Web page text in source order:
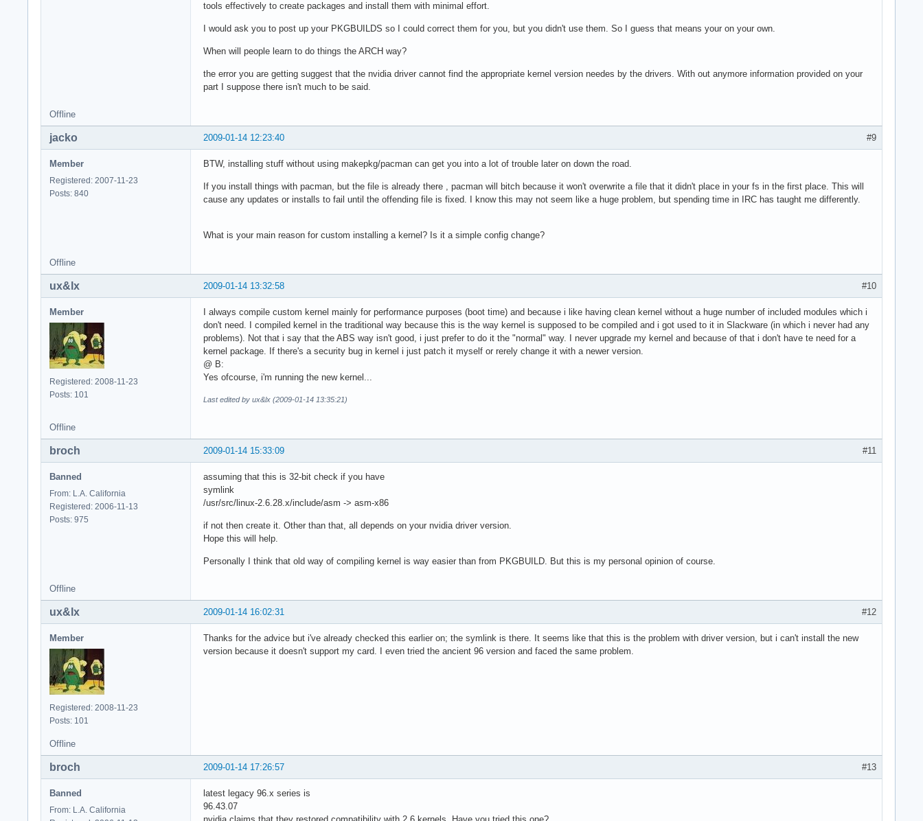
tools effectively to create packages and install them with minimal effort.
I would ask you to post up your PKGBUILDS so I could correct them for you, but you didn't use them. So I guess that means your on your own.
When will people learn to do things the ARCH way?
the error you are getting suggest that the nvidia driver cannot find the appropriate kernel version needes by the drivers. With out anymore information provided on your
part I suppose there isn't much to be said.
Offline
#9
2009-01-14 12:23:40
jacko
Member
Registered: 2007-11-23
Posts: 840
BTW, installing stuff without using makepkg/pacman can get you into a lot of trouble later on down the road.
If you install things with pacman, but the file is already there , pacman will bitch because it won't overwrite a file that it didn't place in your fs in the first place. This will
cause any updates or installs to fail until the offending file is fixed. I know this may not seem like a huge problem, but spending time in IRC has taught me differently.
What is your main reason for custom installing a kernel? Is it a simple config change?
Offline
#10
2009-01-14 13:32:58
ux&lx
Member
Registered: 2008-11-23
Posts: 101
I always compile custom kernel mainly for performance purposes (boot time) and because i like having clean kernel without a huge number of included modules which i
don't need. I compiled kernel in the traditional way because this is the way kernel is supposed to be compiled and i got used to it in Slackware (in which i never had any
problems). Not that i say that the ABS way isn't good, i just prefer to do it the "normal" way. I never upgrade my kernel and because of that i don't have te need for a
kernel package. If there's a security bug in kernel i just patch it myself or rerely change it with a newer version.
@ B:
Yes ofcourse, i'm running the new kernel...
Last edited by ux&lx (2009-01-14 13:35:21)
Offline
#11
2009-01-14 15:33:09
broch
Banned
From: L.A. California
Registered: 2006-11-13
Posts: 975
assuming that this is 32-bit check if you have
symlink
/usr/src/linux-2.6.28.x/include/asm -> asm-x86
if not then create it. Other than that, all depends on your nvidia driver version.
Hope this will help.
Personally I think that old way of compiling kernel is way easier than from PKGBUILD. But this is my personal opinion of course.
Offline
#12
2009-01-14 16:02:31
ux&lx
Member
Registered: 2008-11-23
Posts: 101
Thanks for the advice but i've already checked this earlier on; the symlink is there. It seems like that this is the problem with driver version, but i can't install the new
version because it doesn't support my card. I even tried the ancient 96 version and faced the same problem.
Offline
#13
2009-01-14 17:26:57
broch
Banned
From: L.A. California
latest legacy 96.x series is
96.43.07